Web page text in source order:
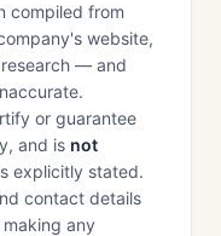
compiled from
website,
— and
or guarantee
and is not
explicitly stated.
contact details
any